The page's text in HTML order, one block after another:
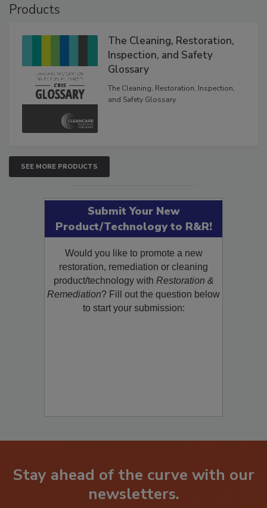
Products
The Cleaning, Restoration,
Inspection, and Safety
Glossary
The Cleaning, Restoration, Inspection,
and Safety Glossary.
SEE MORE PRODUCTS
Submit Your New
Product/Technology to R&R!
Would you like to promote a new
restoration, remediation or cleaning
product/technology with Restoration &
Remediation? Fill out the question below
to start your submission:
Stay ahead of the curve with our
newsletters.